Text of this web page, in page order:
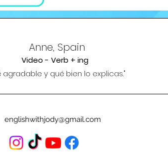
Anne, Spain
Video - Verb + ing
agradable y qué bien lo explicas."
englishwithjody@gmail.com